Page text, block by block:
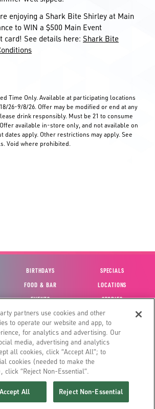
enjoying a Shark Bite Shirley at Main
to WIN a $500 Main Event
See details here: Shark Bite
Time Only. Available at participating locations
26-9/8/26. Offer may be modified or end at any
drink responsibly. Must be 21 to consume
available in-store only, and not available on
dates apply. Other restrictions may apply. See
Void where prohibited.
BIRTHDAYS
SPECIALS
FOOD & BAR
LOCATIONS
EVENTS
STORIES
GIFT CARDS
CAREERS
FUN CARDS
INVESTOR RELATIONS
HOUSE POLICIES GLOBAL FRANCHISING
MAIN EVENT ENTERTAINMENT
partners use cookies and other
to operate our website and app, to
for analytics and advertising. Our
media, advertising and analytics
all cookies, click “Accept All”; to
cookies (needed to make the
“Reject Non-Essential”.
Reject Non-Essential
Accept All